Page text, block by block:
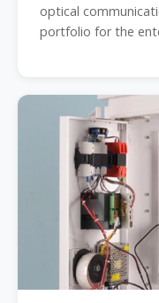
optical
portfolio for the